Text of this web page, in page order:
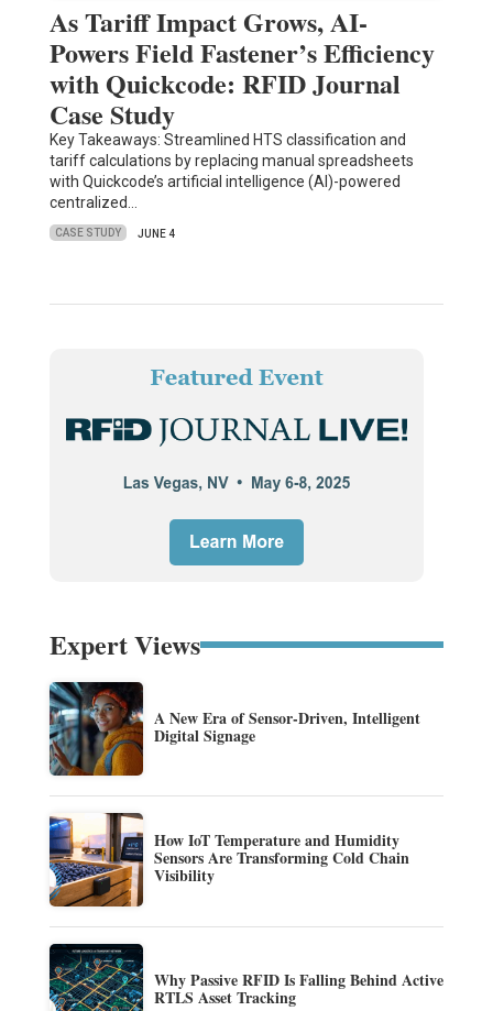
As Tariff Impact Grows, AI-
Powers Field Fastener’s Efficiency
with Quickcode: RFID Journal
Case Study
Key Takeaways: Streamlined HTS classification and
tariff calculations by replacing manual spreadsheets
with Quickcode’s artificial intelligence (AI)-powered
centralized…
CASE STUDY JUNE 4
Expert Views
A New Era of Sensor-Driven, Intelligent
Digital Signage
How IoT Temperature and Humidity
Sensors Are Transforming Cold Chain
Visibility
Why Passive RFID Is Falling Behind Active
RTLS Asset Tracking